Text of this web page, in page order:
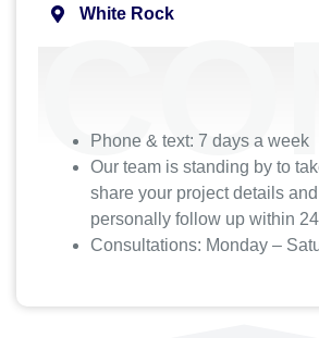
White Rock
Phone & text: 7 days a week
Our team is standing by to
share your project details and
personally follow up within
Consultations: Monday –